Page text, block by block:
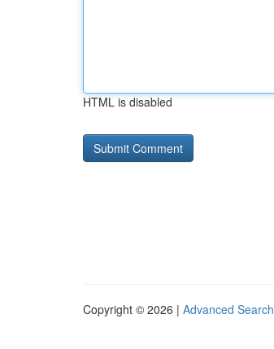
HTML is disabled
Copyright © 2026 | Advanced Search